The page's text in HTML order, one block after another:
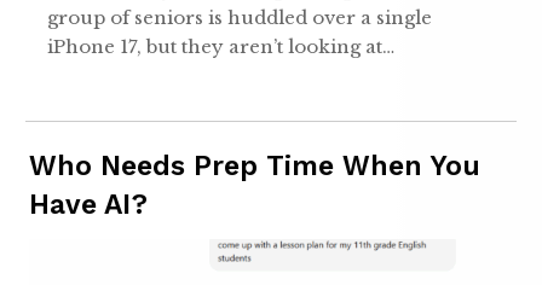
group of seniors is huddled over a single
iPhone 17, but they aren’t looking at…
Who Needs Prep Time When You
Have AI?